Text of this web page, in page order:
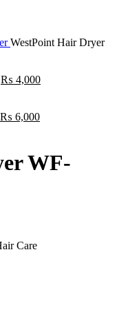
WestPoint Hair Dryer
Original
₨ 5,000.
₨ 4,000Current
Original
₨ 7,100.
₨ 6,000Current
₨ 6,000.
WF-
Care